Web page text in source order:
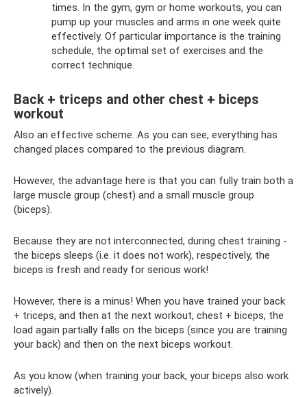
times. In the gym, gym or home workouts, you can
pump up your muscles and arms in one week quite
effectively. Of particular importance is the training
schedule, the optimal set of exercises and the
correct technique.
Back + triceps and other chest + biceps
workout
Also an effective scheme. As you can see, everything has
changed places compared to the previous diagram.
However, the advantage here is that you can fully train both a
large muscle group (chest) and a small muscle group
(biceps).
Because they are not interconnected, during chest training -
the biceps sleeps (i.e. it does not work), respectively, the
biceps is fresh and ready for serious work!
However, there is a minus! When you have trained your back
+ triceps, and then at the next workout, chest + biceps, the
load again partially falls on the biceps (since you are training
your back) and then on the next biceps workout.
As you know (when training your back, your biceps also work
actively).